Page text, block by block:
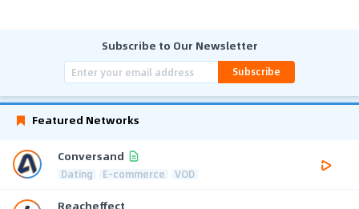
Subscribe to Our Newsletter
Subscribe
Featured Networks
Conversand
Dating E-commerce VOD
Reacheffect